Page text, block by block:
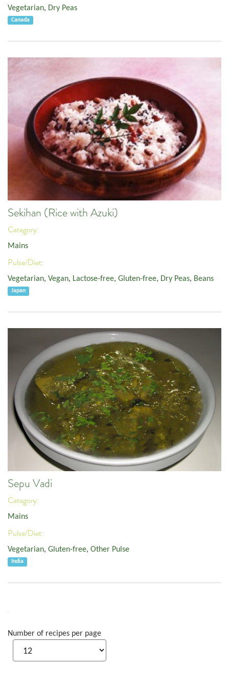
Vegetarian, Dry Peas
Canada
Sekihan (Rice with Azuki)
Category:
Mains
Pulse/Diet:
Vegetarian, Vegan, Lactose-free, Gluten-free, Dry Peas, Beans
Japan
Sepu Vadi
Category:
Mains
Pulse/Diet:
Vegetarian, Gluten-free, Other Pulse
India
Number of recipes per page